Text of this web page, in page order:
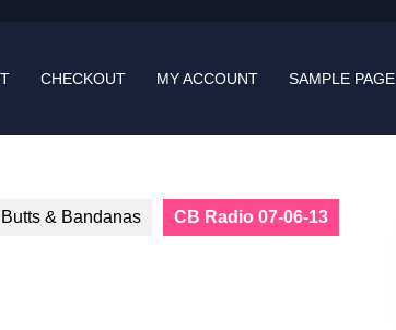
CHECKOUT MY ACCOUNT SAMPLE PAGE
& Bandanas CB Radio 07-06-13